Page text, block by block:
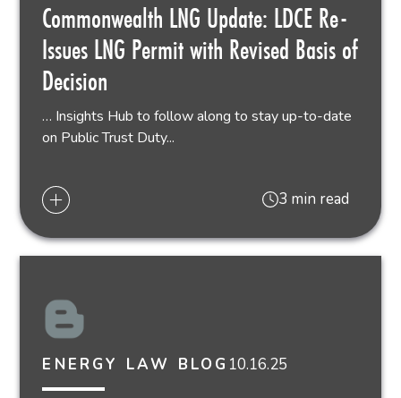
Commonwealth LNG Update: LDCE Re-
Issues LNG Permit with Revised Basis of
Decision
… Insights Hub to follow along to stay up-to-date
on Public Trust Duty...
3 min read
ENERGY LAW BLOG 10.16.25